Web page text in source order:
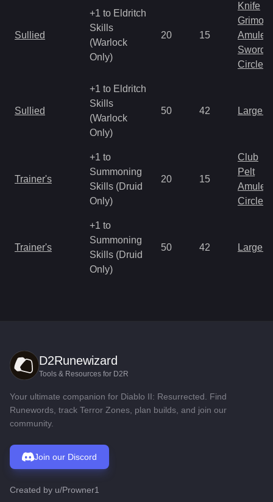
Sullied
+1 to Eldritch
Skills
(Warlock
Only)
20 15
Knife
Amulet
Sword
Circlet
Sullied
+1 to Eldritch
Skills
(Warlock
Only)
50 42 Large
Trainer's
+1 to
Summoning
Skills (Druid
Only)
20 15
Club
Pelt
Amulet
Circlet
Trainer's
+1 to
Summoning
Skills (Druid
Only)
50 42 Large
D2Runewizard
Tools & Resources for D2R
Your ultimate companion for Diablo II: Resurrected. Find
Runewords, track Terror Zones, plan builds, and join our
community.
Join our Discord
Created by u/Prowner1